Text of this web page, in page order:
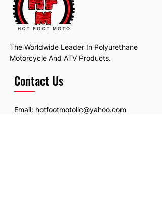
The Worldwide Leader In Polyurethane
Motorcycle And ATV Products.
Contact Us
Email: hotfootmotollc@yahoo.com